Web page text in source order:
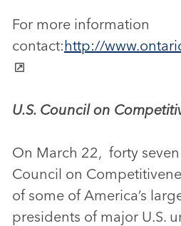
For more information
contact:http://
U.S. Council on
On March 22, forty
Council on
of some of America’s
presidents of major U.S.